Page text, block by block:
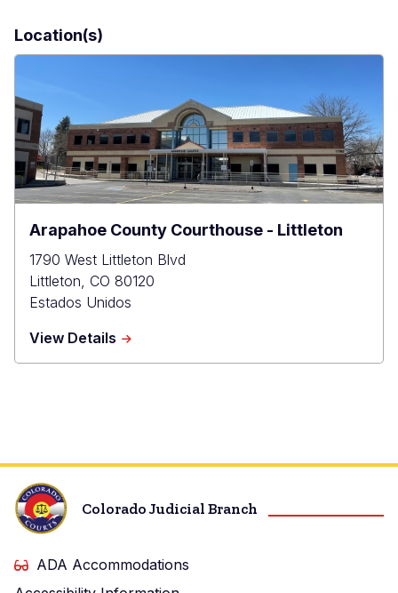
Location(s)
Arapahoe County Courthouse - Littleton
1790 West Littleton Blvd
Littleton CO 80120
Estados Unidos
View Details about
Colorado Judicial Branch
ADA Accommodations